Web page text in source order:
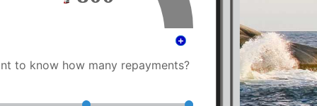
to know how many repayments?